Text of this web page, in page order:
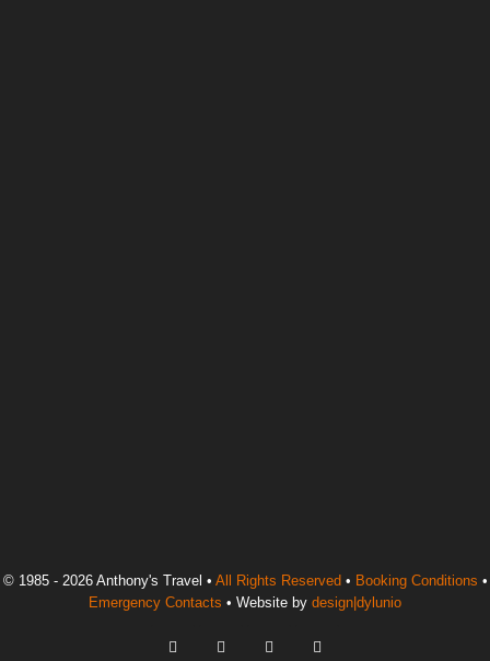
© 1985 - 2026 Anthony's Travel • All Rights Reserved • Booking Conditions •
Emergency Contacts • Website by design|dylunio